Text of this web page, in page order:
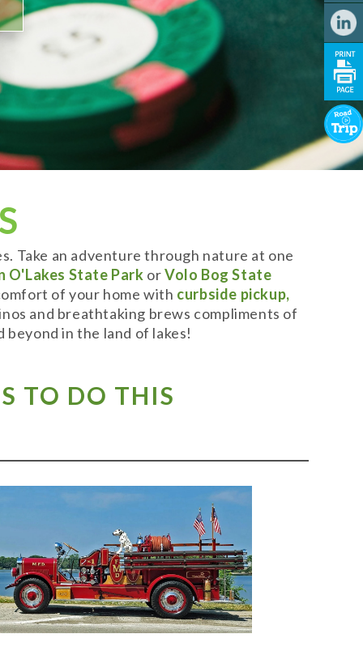
Take an adventure through nature at one
O'Lakes State Park orVolo Bog State
of your home with curbside pickup,
and breathtaking brews compliments of
in the land of lakes!
TO DO THIS